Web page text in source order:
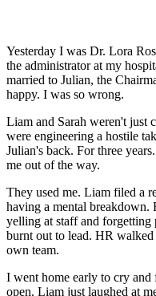
Yesterday I was Dr. Lora
the administrator at my
married to Julian, the
happy. I was so wrong.
Liam and Sarah weren't just
were engineering a hostile
Julian's back. For three
me out of the way.
They used me. Liam filed a
having a mental breakdown.
yelling at staff and forgetting
burnt out to lead. HR
own team.
I went home early to cry and
open. Liam just laughed at